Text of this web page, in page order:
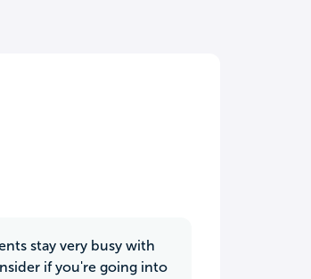
stay very busy with
if you're going into